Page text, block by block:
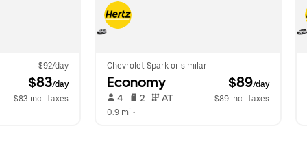
$92/day
$83/day
$83 incl. taxes
Chevrolet Spark or similar
Economy $89/day
4 2 AT
$89 incl. taxes
0.9 mi •